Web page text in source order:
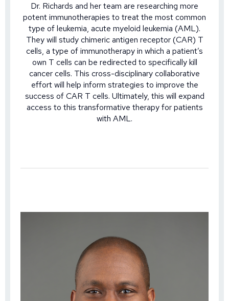
Dr. Richards and her team are researching more
potent immunotherapies to treat the most common
type of leukemia, acute myeloid leukemia (AML).
They will study chimeric antigen receptor (CAR) T
cells, a type of immunotherapy in which a patient’s
own T cells can be redirected to specifically kill
cancer cells. This cross-disciplinary collaborative
effort will help inform strategies to improve the
success of CAR T cells. Ultimately, this will expand
access to this transformative therapy for patients
with AML.